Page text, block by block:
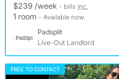
$239 /week - bills inc.
1 room - Available now
Padsplit
Live-Out Landlord
FREE TO CONTACT